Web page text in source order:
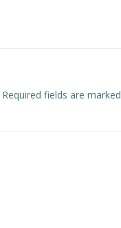
Required fields are marked